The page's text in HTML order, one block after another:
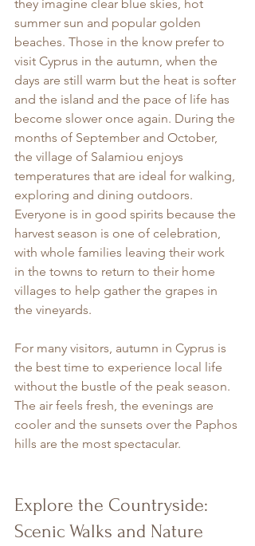
they imagine clear blue skies, hot
summer sun and popular golden
beaches. Those in the know prefer to
visit Cyprus in the autumn, when the
days are still warm but the heat is softer
and the island and the pace of life has
become slower once again. During the
months of September and October,
the village of Salamiou enjoys
temperatures that are ideal for walking,
exploring and dining outdoors.
Everyone is in good spirits because the
harvest season is one of celebration,
with whole families leaving their work
in the towns to return to their home
villages to help gather the grapes in
the vineyards.
For many visitors, autumn in Cyprus is
the best time to experience local life
without the bustle of the peak season.
The air feels fresh, the evenings are
cooler and the sunsets over the Paphos
hills are the most spectacular.
Explore the Countryside:
Scenic Walks and Nature